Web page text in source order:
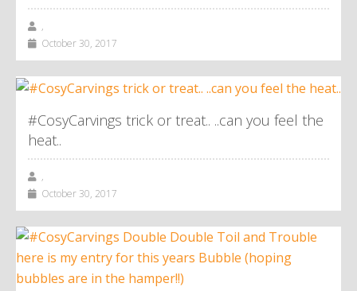
,
October 30, 2017
#CosyCarvings trick or treat.. ..can you feel the
heat..
,
October 30, 2017